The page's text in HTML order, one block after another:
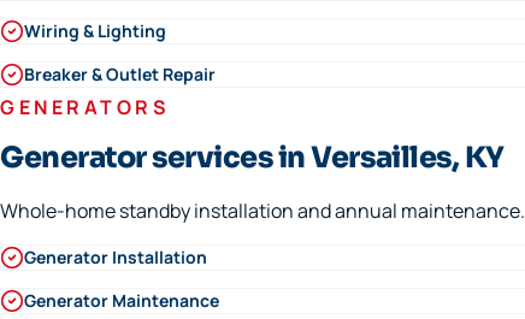
Wiring & Lighting
Breaker & Outlet Repair
GENERATORS
Generator services in Versailles, KY
Whole-home standby installation and annual maintenance.
Generator Installation
Generator Maintenance